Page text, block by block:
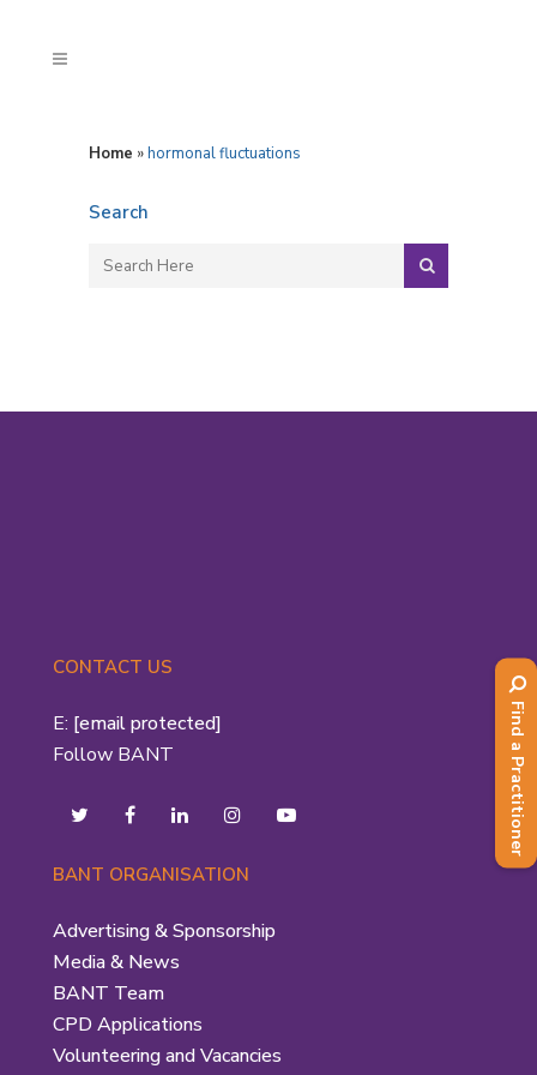
Home »hormonal fluctuations
Search
CONTACT US
E: [email protected]
Follow BANT
BANT ORGANISATION
Advertising & Sponsorship
Media & News
BANT Team
CPD Applications
Volunteering and Vacancies
Find a Practitioner